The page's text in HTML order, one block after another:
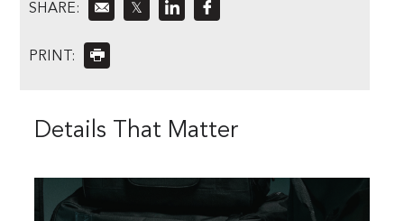
SHARE: 𝕏
PRINT:
Details That Matter